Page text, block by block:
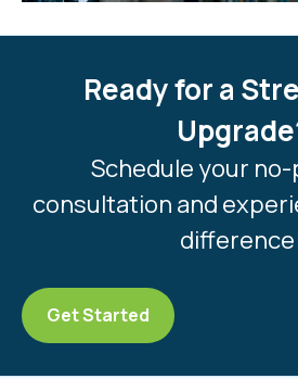
Ready for a
Schedule your
consultation and
Get Started